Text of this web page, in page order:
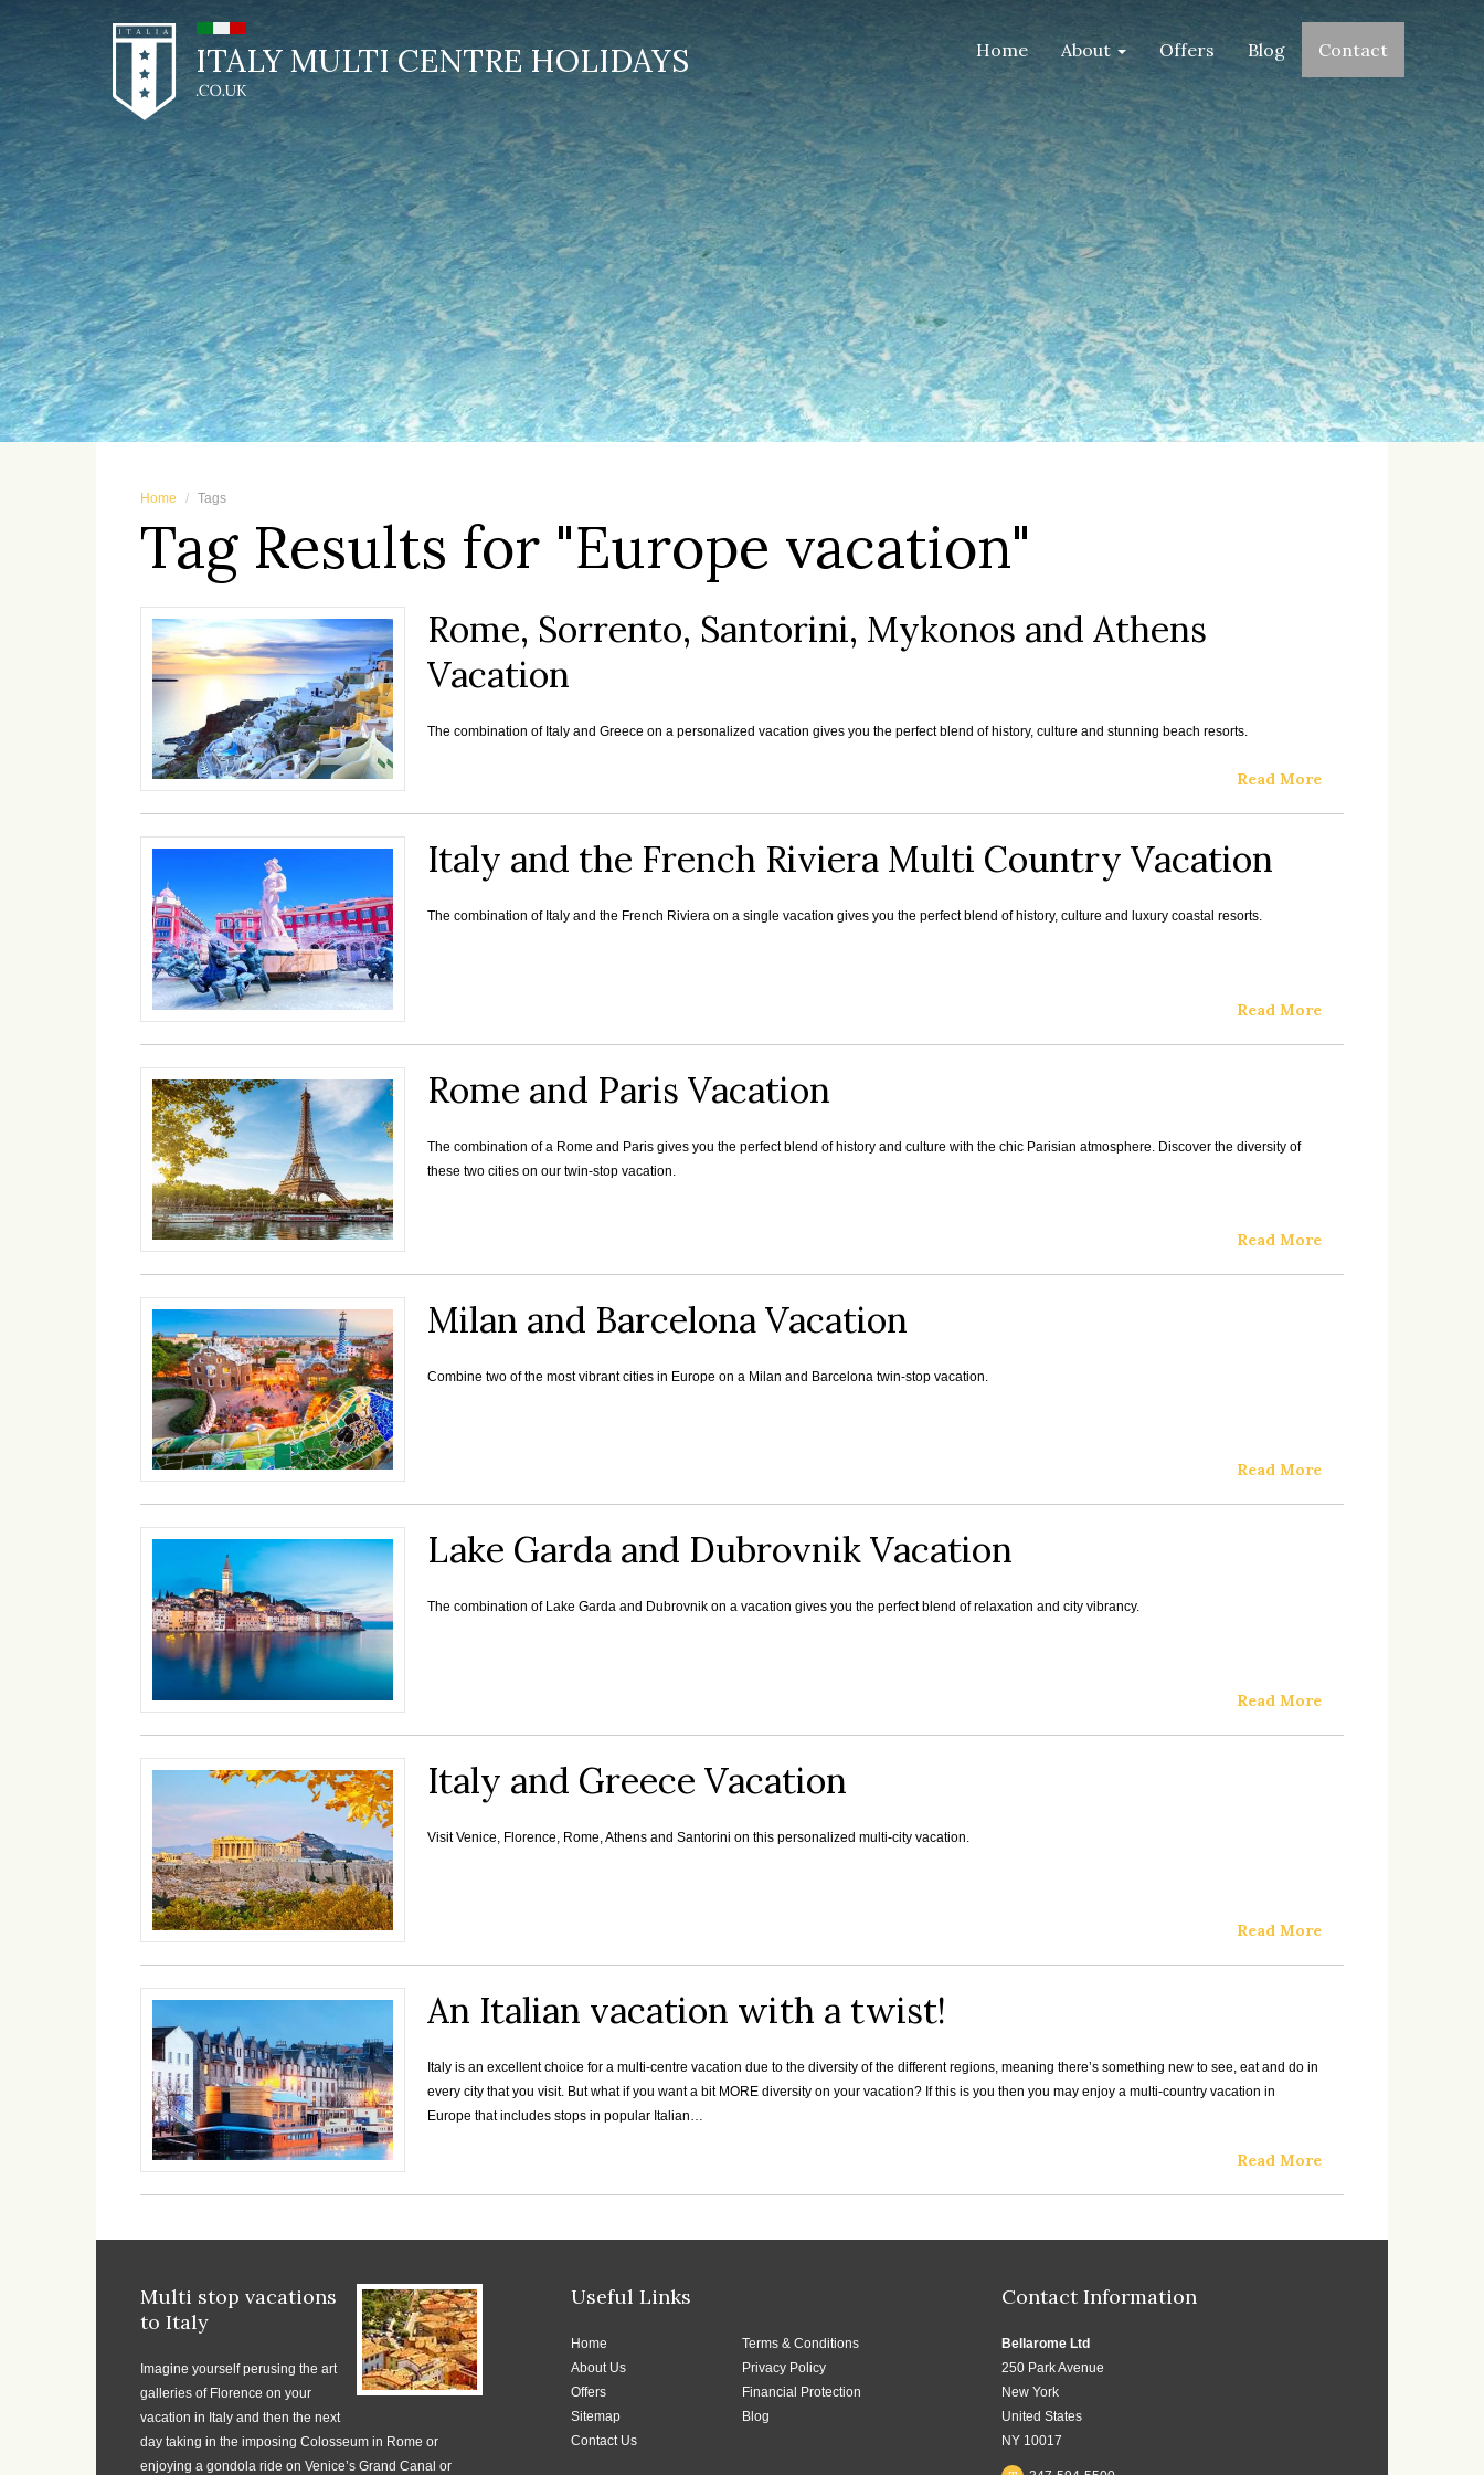
ITALY MULTI CENTRE HOLIDAYS Home About Offers Blog Contact
Home Tags
Tag Results for "Europe vacation"
Rome, Sorrento, Santorini, Mykonos and Athens
Vacation
The combination of Italy and Greece on a personalized vacation gives you the perfect blend of history, culture and stunning beach resorts.
Read More
Italy and the French Riviera Multi Country Vacation
The combination of Italy and the French Riviera on a single vacation gives you the perfect blend of history, culture and luxury coastal resorts.
Read More
Rome and Paris Vacation
The combination of a Rome and Paris gives you the perfect blend of history and culture with the chic Parisian atmosphere. Discover the diversity of
these two cities on our twin-stop vacation.
Read More
Milan and Barcelona Vacation
Combine two of the most vibrant cities in Europe on a Milan and Barcelona twin-stop vacation.
Read More
Lake Garda and Dubrovnik Vacation
The combination of Lake Garda and Dubrovnik on a vacation gives you the perfect blend of relaxation and city vibrancy.
Read More
Italy and Greece Vacation
Visit Venice, Florence, Rome, Athens and Santorini on this personalized multi-city vacation.
Read More
An Italian vacation with a twist!
Italy is an excellent choice for a multi-centre vacation due to the diversity of the different regions, meaning there’s something new to see, eat and do in
every city that you visit. But what if you want a bit MORE diversity on your vacation? If this is you then you may enjoy a multi-country vacation in
Europe that includes stops in popular Italian…
Read More
Multi stop vacations
to Italy
Imagine yourself perusing the art
galleries of Florence on your
vacation in Italy and then the next
day taking in the imposing Colosseum in Rome or
enjoying a gondola ride on Venice’s Grand Canal or
Useful Links
Home
Terms & Conditions
About Us
Privacy Policy
Offers
Financial Protection
Sitemap
Blog
Contact Us
Contact Information
Bellarome Ltd
250 Park Avenue
New York
United States
NY 10017